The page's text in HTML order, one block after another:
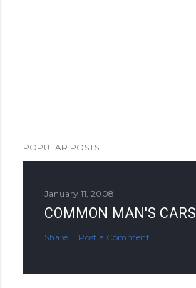
POPULAR POSTS
January 11, 2008
COMMON MAN'S CARS
Share Post a Comment